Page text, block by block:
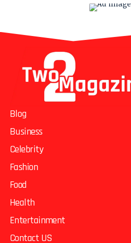
Blog
Business
Celebrity
Fashion
Food
Health
Entertainment
Contact US